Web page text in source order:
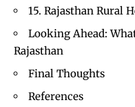
15. Rajasthan Rural
Looking Ahead:
Rajasthan
Final Thoughts
References